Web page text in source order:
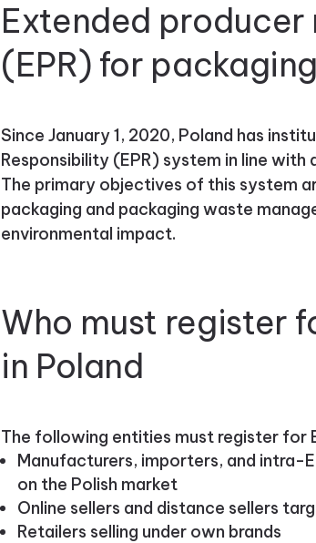
Extended
(EPR) for
Since January 1, 2020, Poland has
Responsibility (EPR) system in line
The primary objectives of this system
packaging and packaging waste
environmental impact.
Who must register
in Poland
The following entities must register for
Manufacturers, importers, and intra-
on the Polish market
Online sellers and distance sellers
Retailers selling under own brands